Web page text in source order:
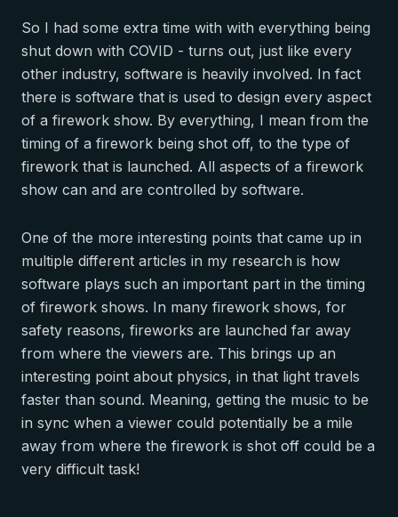
So I had some extra time with with everything being
shut down with COVID - turns out, just like every
other industry, software is heavily involved. In fact
there is software that is used to design every aspect
of a firework show. By everything, I mean from the
timing of a firework being shot off, to the type of
firework that is launched. All aspects of a firework
show can and are controlled by software.
One of the more interesting points that came up in
multiple different articles in my research is how
software plays such an important part in the timing
of firework shows. In many firework shows, for
safety reasons, fireworks are launched far away
from where the viewers are. This brings up an
interesting point about physics, in that light travels
faster than sound. Meaning, getting the music to be
in sync when a viewer could potentially be a mile
away from where the firework is shot off could be a
very difficult task!